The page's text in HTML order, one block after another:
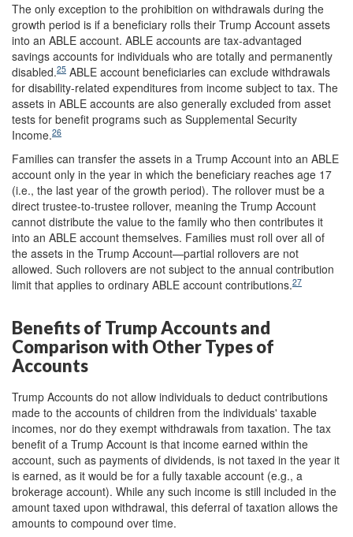
The only exception to the prohibition on withdrawals during the
growth period is if a beneficiary rolls their Trump Account assets
into an ABLE account. ABLE accounts are tax-advantaged
savings accounts for individuals who are totally and permanently
disabled.25 ABLE account beneficiaries can exclude withdrawals
for disability-related expenditures from income subject to tax. The
assets in ABLE accounts are also generally excluded from asset
tests for benefit programs such as Supplemental Security
Income.26
Families can transfer the assets in a Trump Account into an ABLE
account only in the year in which the beneficiary reaches age 17
(i.e., the last year of the growth period). The rollover must be a
direct trustee-to-trustee rollover, meaning the Trump Account
cannot distribute the value to the family who then contributes it
into an ABLE account themselves. Families must roll over all of
the assets in the Trump Account—partial rollovers are not
allowed. Such rollovers are not subject to the annual contribution
limit that applies to ordinary ABLE account contributions.27
Benefits of Trump Accounts and
Comparison with Other Types of
Accounts
Trump Accounts do not allow individuals to deduct contributions
made to the accounts of children from the individuals' taxable
incomes, nor do they exempt withdrawals from taxation. The tax
benefit of a Trump Account is that income earned within the
account, such as payments of dividends, is not taxed in the year it
is earned, as it would be for a fully taxable account (e.g., a
brokerage account). While any such income is still included in the
amount taxed upon withdrawal, this deferral of taxation allows the
amounts to compound over time.